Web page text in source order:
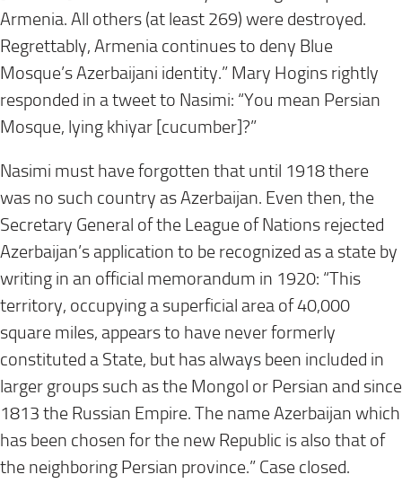
Armenia. All others (at least 269) were destroyed.
Regrettably, Armenia continues to deny Blue
Mosque’s Azerbaijani identity.” Mary Hogins rightly
responded in a tweet to Nasimi: “You mean Persian
Mosque, lying khiyar [cucumber]?”
Nasimi must have forgotten that until 1918 there
was no such country as Azerbaijan. Even then, the
Secretary General of the League of Nations rejected
Azerbaijan’s application to be recognized as a state by
writing in an official memorandum in 1920: “This
territory, occupying a superficial area of 40,000
square miles, appears to have never formerly
constituted a State, but has always been included in
larger groups such as the Mongol or Persian and since
1813 the Russian Empire. The name Azerbaijan which
has been chosen for the new Republic is also that of
the neighboring Persian province.” Case closed.